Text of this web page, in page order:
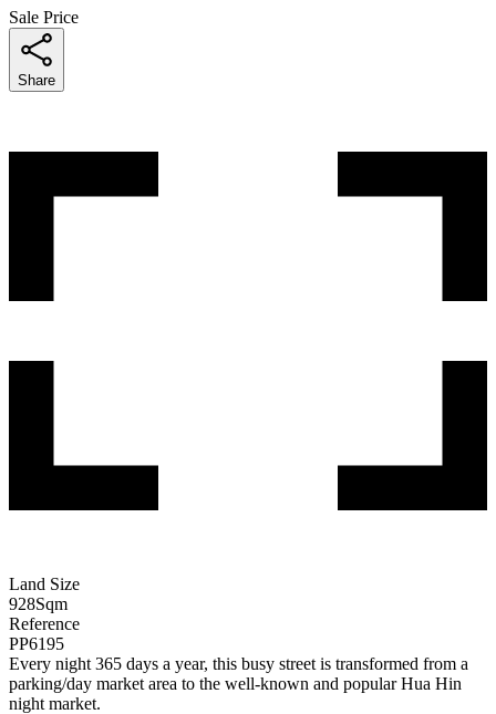
Sale Price
Share
Land Size
928Sqm
Reference
PP6195
Every night 365 days a year, this busy street is transformed from a
parking/day market area to the well-known and popular Hua Hin
night market.